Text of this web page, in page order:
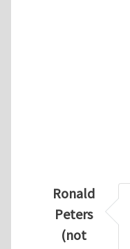
Ronald
Peters
(not